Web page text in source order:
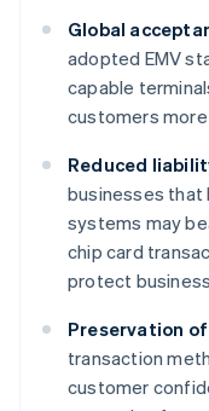
Global
adopted EMV
capable
customers more
Reduced
businesses that
systems may
chip card
protect
Preservation
transaction
customer